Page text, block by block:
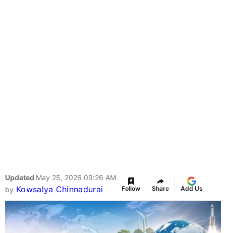
Updated May 25, 2026 09:26 AM
by Kowsalya Chinnadurai Follow Share Add Us